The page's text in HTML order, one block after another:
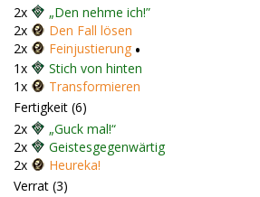
2x
„Den nehme ich!”
2x
Den Fall lösen
2x
Feinjustierung •
1x
Stich von hinten
1x
Transformieren
Fertigkeit (6)
2x
„Guck mal!“
2x
Geistesgegenwärtig
2x
Heureka!
Verrat (3)